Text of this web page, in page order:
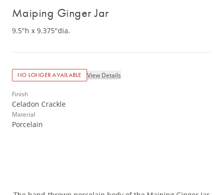
Maiping Ginger Jar
9.5"h x 9.375"dia.
NO LONGER AVAILABLE View Details
Finish
Celadon Crackle
Material
Porcelain